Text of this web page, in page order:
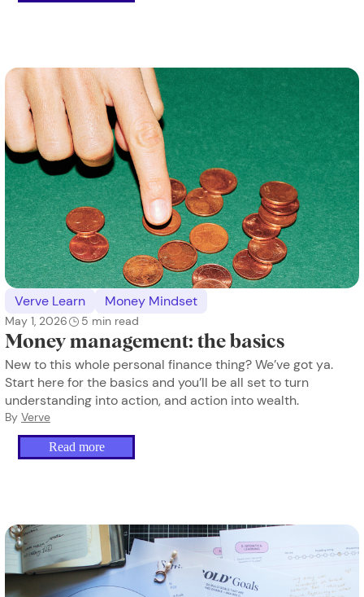
Verve Learn Money Mindset
May 1, 2026 5 min read
Money management: the basics
New to this whole personal finance thing? We’ve got ya.
Start here for the basics and you’ll be all set to turn
understanding into action, and action into wealth.
By Verve
Read more